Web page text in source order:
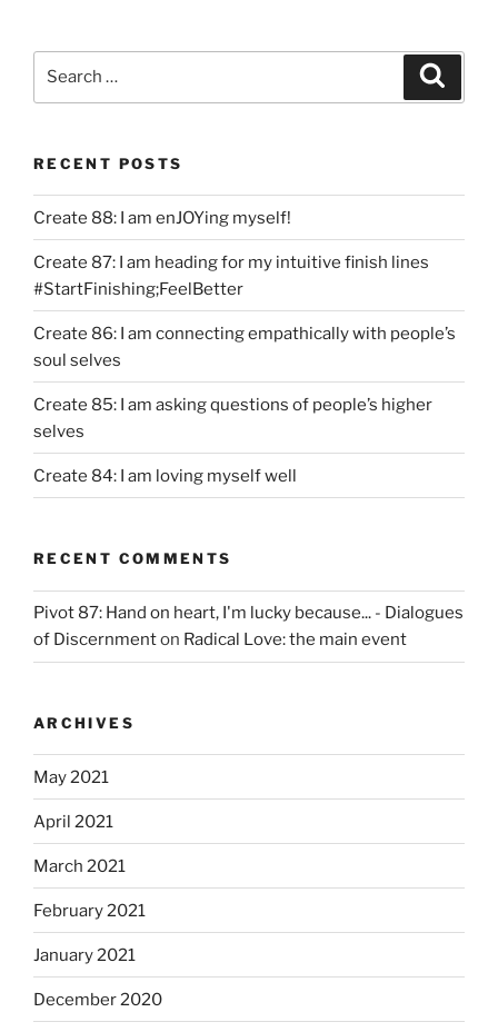
RECENT POSTS
Create 88: I am enJOYing myself!
Create 87: I am heading for my intuitive finish lines
#StartFinishing;FeelBetter
Create 86: I am connecting empathically with people’s
soul selves
Create 85: I am asking questions of people’s higher
selves
Create 84: I am loving myself well
RECENT COMMENTS
Pivot 87: Hand on heart, I'm lucky because... - Dialogues
of Discernmenton Radical Love: the main event
ARCHIVES
May 2021
April 2021
March 2021
February 2021
January 2021
December 2020